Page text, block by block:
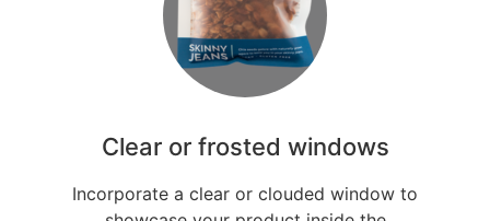
Clear or frosted windows
Incorporate a clear or clouded window to